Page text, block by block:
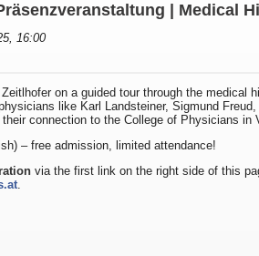
| Medical
16:00
on a guided tour through the medical
like Karl Landsteiner, Sigmund
connection to the College of Physicians in
– free admission, limited attendance!
via the first link on the right side of this
.